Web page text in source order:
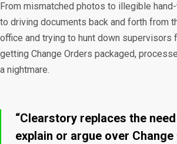
From mismatched photos to illegible
to driving documents back and forth from
office and trying to hunt down supervisors
getting Change Orders packaged,
a nightmare.
“Clearstory replaces the
explain or argue over